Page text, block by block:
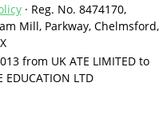
· Reg. No. 8474170,
Mill, Parkway, Chelmsford,
from UK ATE LIMITED to
EDUCATION LTD